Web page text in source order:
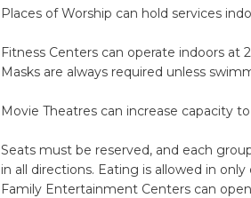
Places of Worship can hold services
Fitness Centers can operate indoors at
Masks are always required unless
Movie Theatres can increase capacity
Seats must be reserved, and each
in all directions. Eating is allowed in
Family Entertainment Centers can